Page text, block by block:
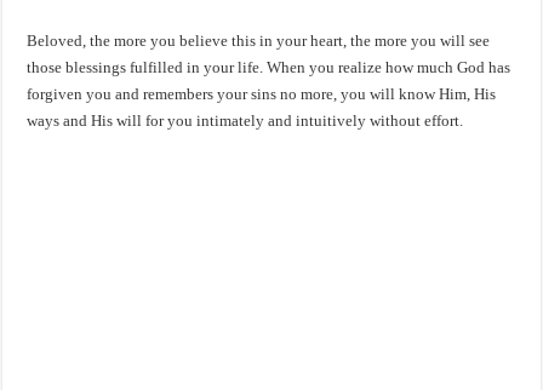
Beloved, the more you believe this in your heart, the more you will see
those blessings fulfilled in your life. When you realize how much God has
forgiven you and remembers your sins no more, you will know Him, His
ways and His will for you intimately and intuitively without effort.